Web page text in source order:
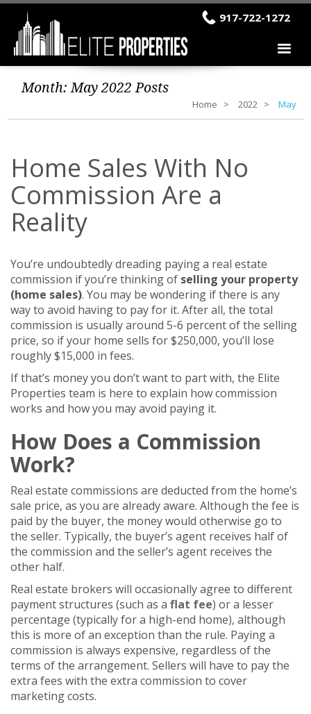
917-722-1272
Month:May 2022 Posts
Home 2022 May
Home Sales With No
Commission Are a
Reality
You’re undoubtedly dreading paying a real estate
commission if you’re thinking of selling your property
(home sales). You may be wondering if there is any
way to avoid having to pay for it. After all, the total
commission is usually around 5-6 percent of the selling
price, so if your home sells for $250,000, you’ll lose
roughly $15,000 in fees.
If that’s money you don’t want to part with, the Elite
Properties team is here to explain how commission
works and how you may avoid paying it.
How Does a Commission
Work?
Real estate commissions are deducted from the home’s
sale price, as you are already aware. Although the fee is
paid by the buyer, the money would otherwise go to
the seller. Typically, the buyer’s agent receives half of
the commission and the seller’s agent receives the
other half.
Real estate brokers will occasionally agree to different
payment structures (such as a flat fee) or a lesser
percentage (typically for a high-end home), although
this is more of an exception than the rule. Paying a
commission is always expensive, regardless of the
terms of the arrangement. Sellers will have to pay the
extra fees with the extra commission to cover
marketing costs.